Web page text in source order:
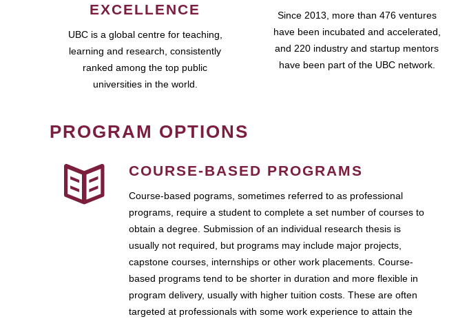
EXCELLENCE
UBC is a global centre for teaching,
learning and research, consistently
ranked among the top public
universities in the world.
Since 2013, more than 476 ventures
have been incubated and accelerated,
and 220 industry and startup mentors
have been part of the UBC network.
PROGRAM OPTIONS
COURSE-BASED PROGRAMS
Course-based pograms, sometimes referred to as professional
programs, require a student to complete a set number of courses to
obtain a degree. Submission of an individual research thesis is
usually not required, but programs may include major projects,
capstone courses, internships or other work placements. Course-
based programs tend to be shorter in duration and more flexible in
program delivery, usually with higher tuition costs. These are often
targeted at professionals with some work experience to attain the